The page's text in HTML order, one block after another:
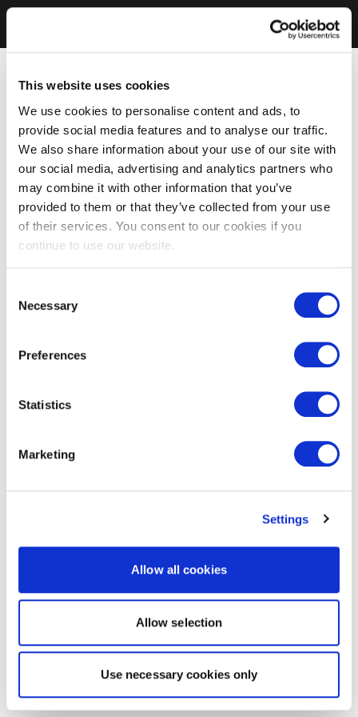
This website uses cookies
We use cookies to personalise content and ads, to
provide social media features and to analyse our traffic.
We also share information about your use of our site with
our social media, advertising and analytics partners who
may combine it with other information that you’ve
provided to them or that they’ve collected from your use
of their services. You consent to our cookies if you
continue to use our website.
Selection
Necessary
Preferences
Statistics
Marketing
Settings
Allow all cookies
Allow selection
Use necessary cookies only